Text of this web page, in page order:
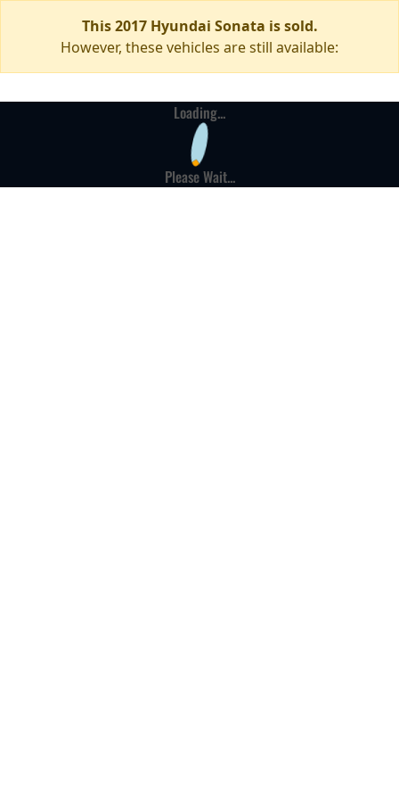
This 2017 Hyundai Sonata is sold.
However, these vehicles are still available:
Loading...
Please Wait...